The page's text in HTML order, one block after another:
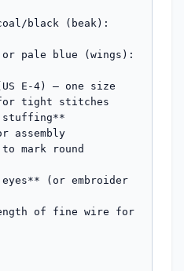
E-4) — one size
for tight stitches
assembly
mark round
(or embroider
of fine wire for